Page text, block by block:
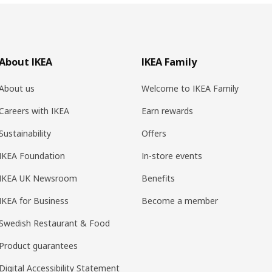
IKEA
us
with IKEA
IKEA Foundation
IKEA UK Newsroom
IKEA for Business
Restaurant & Food
Product guarantees
Digital Accessibility Statement
IKEA Family
Welcome to IKEA Family
Earn rewards
Offers
In-store events
Benefits
Become a member